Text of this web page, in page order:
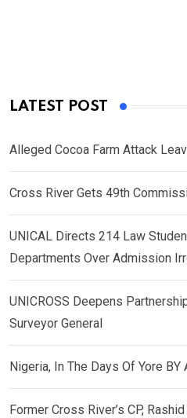
LATEST POST
Alleged Cocoa Farm Attack
Cross River Gets 49th
UNICAL Directs 214 Law
Departments Over Admission
UNICROSS Deepens
Surveyor General
Nigeria, In The Days Of Yore BY
Former Cross River’s CP,